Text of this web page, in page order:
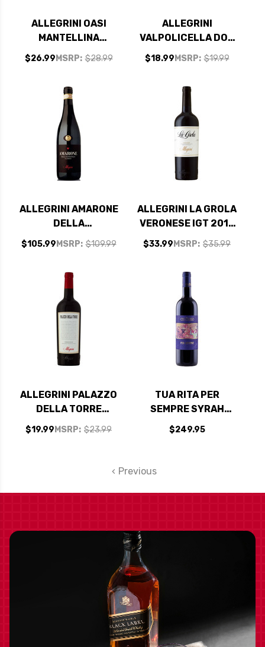
ALLEGRINI OASI
MANTELLINA
LUGANA DOC 2023
RATED 92WE
MSRP: $28.99
$26.99
ALLEGRINI
VALPOLICELLA DOC
2023
MSRP: $19.99
$18.99
ALLEGRINI AMARONE
DELLA
VALPOLICELLA
CLASSICO DOC 2021
MSRP: $109.99
$105.99
ALLEGRINI LA GROLA
VERONESE IGT 2018
RATED 92WE
MSRP: $35.99
$33.99
ALLEGRINI PALAZZO
DELLA TORRE
VERONESE IGT 2022
RATED 92JS
MSRP: $23.99
$19.99
TUA RITA PER
SEMPRE SYRAH
TOSCANA IGT 2023
(ITALY) RATED 97JS
$249.95
Previous